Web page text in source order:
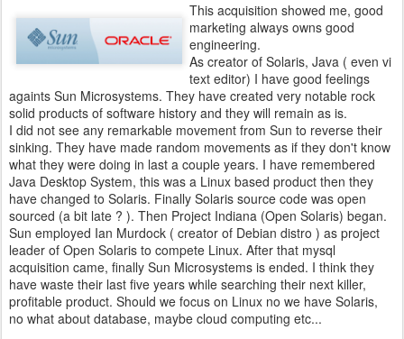
This acquisition showed me, good
marketing always owns good
engineering.
As creator of Solaris, Java ( even vi
text editor) I have good feelings
againts Sun Microsystems. They have created very notable rock
solid products of software history and they will remain as is.
I did not see any remarkable movement from Sun to reverse their
sinking. They have made random movements as if they don't know
what they were doing in last a couple years. I have remembered
Java Desktop System, this was a Linux based product then they
have changed to Solaris. Finally Solaris source code was open
sourced (a bit late ? ). Then Project Indiana (Open Solaris) began.
Sun employed Ian Murdock ( creator of Debian distro ) as project
leader of Open Solaris to compete Linux. After that mysql
acquisition came, finally Sun Microsystems is ended. I think they
have waste their last five years while searching their next killer,
profitable product. Should we focus on Linux no we have Solaris,
no what about database, maybe cloud computing etc...